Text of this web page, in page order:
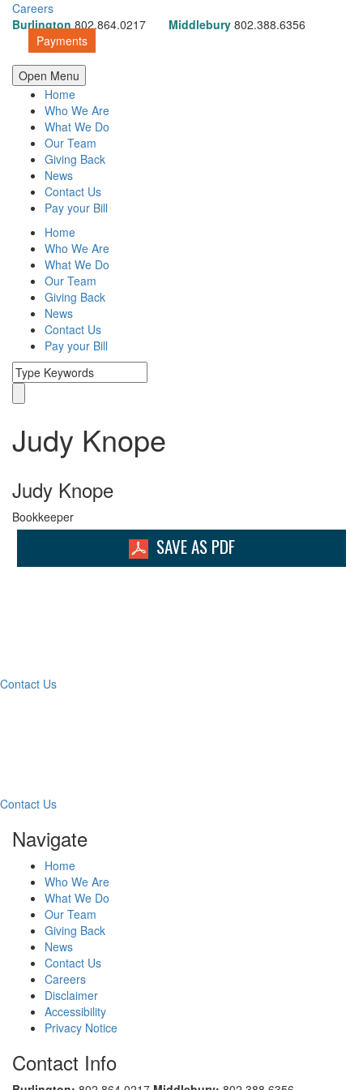
Careers
Burlington802.864.0217 Middlebury 802.388.6356
Payments
Open Menu
Home
Who We Are
What We Do
Our Team
Giving Back
News
Contact Us
Pay your Bill
Home
Who We Are
What We Do
Our Team
Giving Back
News
Contact Us
Pay your Bill
Judy Knope
Judy Knope
Bookkeeper
SAVE AS PDF
Contact Us
Contact Us
Navigate
Home
Who We Are
What We Do
Our Team
Giving Back
News
Contact Us
Careers
Disclaimer
Accessibility
Privacy Notice
Contact Info